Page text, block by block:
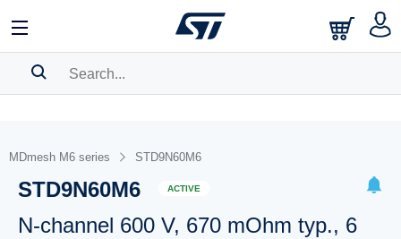
BOOKMARK
Pleaselog into show your saved searches.
MDmesh M6 series STD9N60M6
STD9N60M6 ACTIVE
N-channel 600 V, 670 mOhm typ., 6